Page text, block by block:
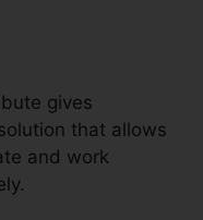
gives
that allows
and work